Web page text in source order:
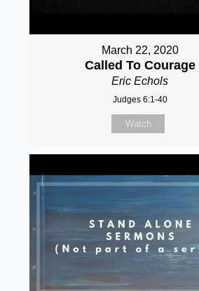
March 22, 2020
Called To Courage
Eric Echols
Judges 6:1-40
Watch